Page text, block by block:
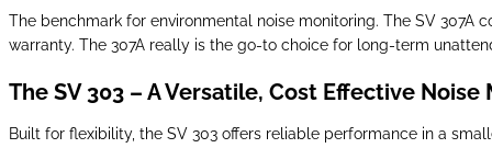
The benchmark for environmental noise monitoring. The SV
warranty. The 307A really is the go-to choice for long-term
The SV 303 – A Versatile, Cost Effective
Built for flexibility, the SV 303 offers reliable performance in a